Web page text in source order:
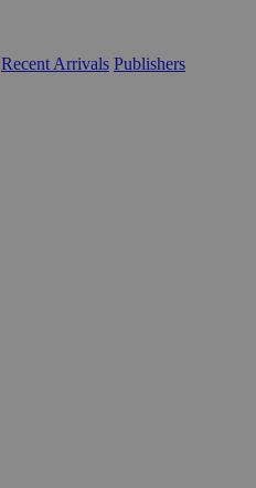
Recent Arrivals Publishers